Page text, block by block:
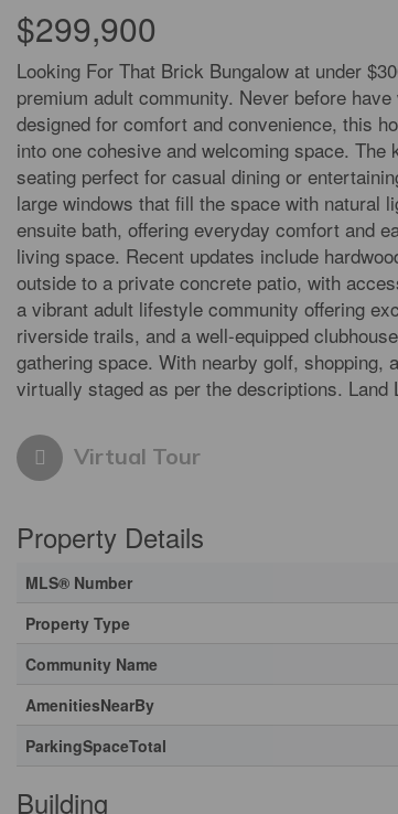
$299,900
Looking For That Brick Bungalow at under
premium adult community. Never before
designed for comfort and convenience, this
into one cohesive and welcoming space.
seating perfect for casual dining or
large windows that fill the space with natural
ensuite bath, offering everyday comfort and
living space. Recent updates include
outside to a private concrete patio, with
a vibrant adult lifestyle community offering
riverside trails, and a well-equipped
gathering space. With nearby golf,
virtually staged as per the descriptions. Land
Virtual Tour
Property Details
MLS® Number
Property Type
Community Name
AmenitiesNearBy
ParkingSpaceTotal
Building